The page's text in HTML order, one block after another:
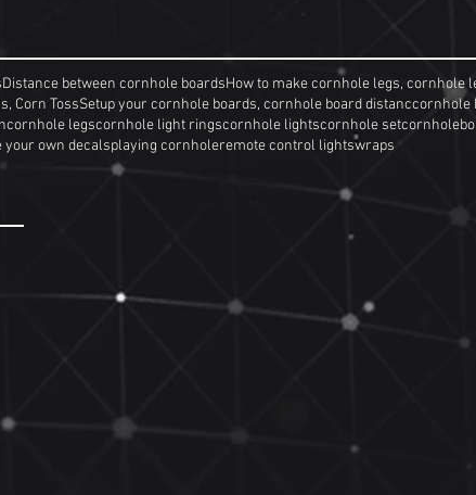
Distance between cornhole boardsHow to make cornhole legs, cornhole
Corn TossSetup your cornhole boards, cornhole board distanccornhole
cornhole legscornhole light ringscornhole lightscornhole set
your own decalsplaying cornholeremote control lightswraps